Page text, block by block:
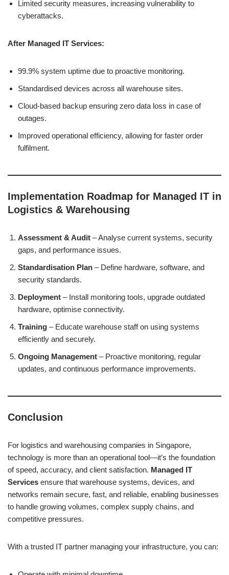
Limited security measures, increasing vulnerability to
cyberattacks.
After Managed IT Services:
99.9% system uptime due to proactive monitoring.
Standardised devices across all warehouse sites.
Cloud-based backup ensuring zero data loss in case of
outages.
Improved operational efficiency, allowing for faster order
fulfilment.
Implementation Roadmap for Managed IT in
Logistics & Warehousing
Assessment & Audit – Analyse current systems, security
gaps, and performance issues.
Standardisation Plan – Define hardware, software, and
security standards.
Deployment – Install monitoring tools, upgrade outdated
hardware, optimise connectivity.
Training – Educate warehouse staff on using systems
efficiently and securely.
Ongoing Management – Proactive monitoring, regular
updates, and continuous performance improvements.
Conclusion
For logistics and warehousing companies in Singapore,
technology is more than an operational tool—it’s the foundation
of speed, accuracy, and client satisfaction. Managed IT
Services ensure that warehouse systems, devices, and
networks remain secure, fast, and reliable, enabling businesses
to handle growing volumes, complex supply chains, and
competitive pressures.
With a trusted IT partner managing your infrastructure, you can: